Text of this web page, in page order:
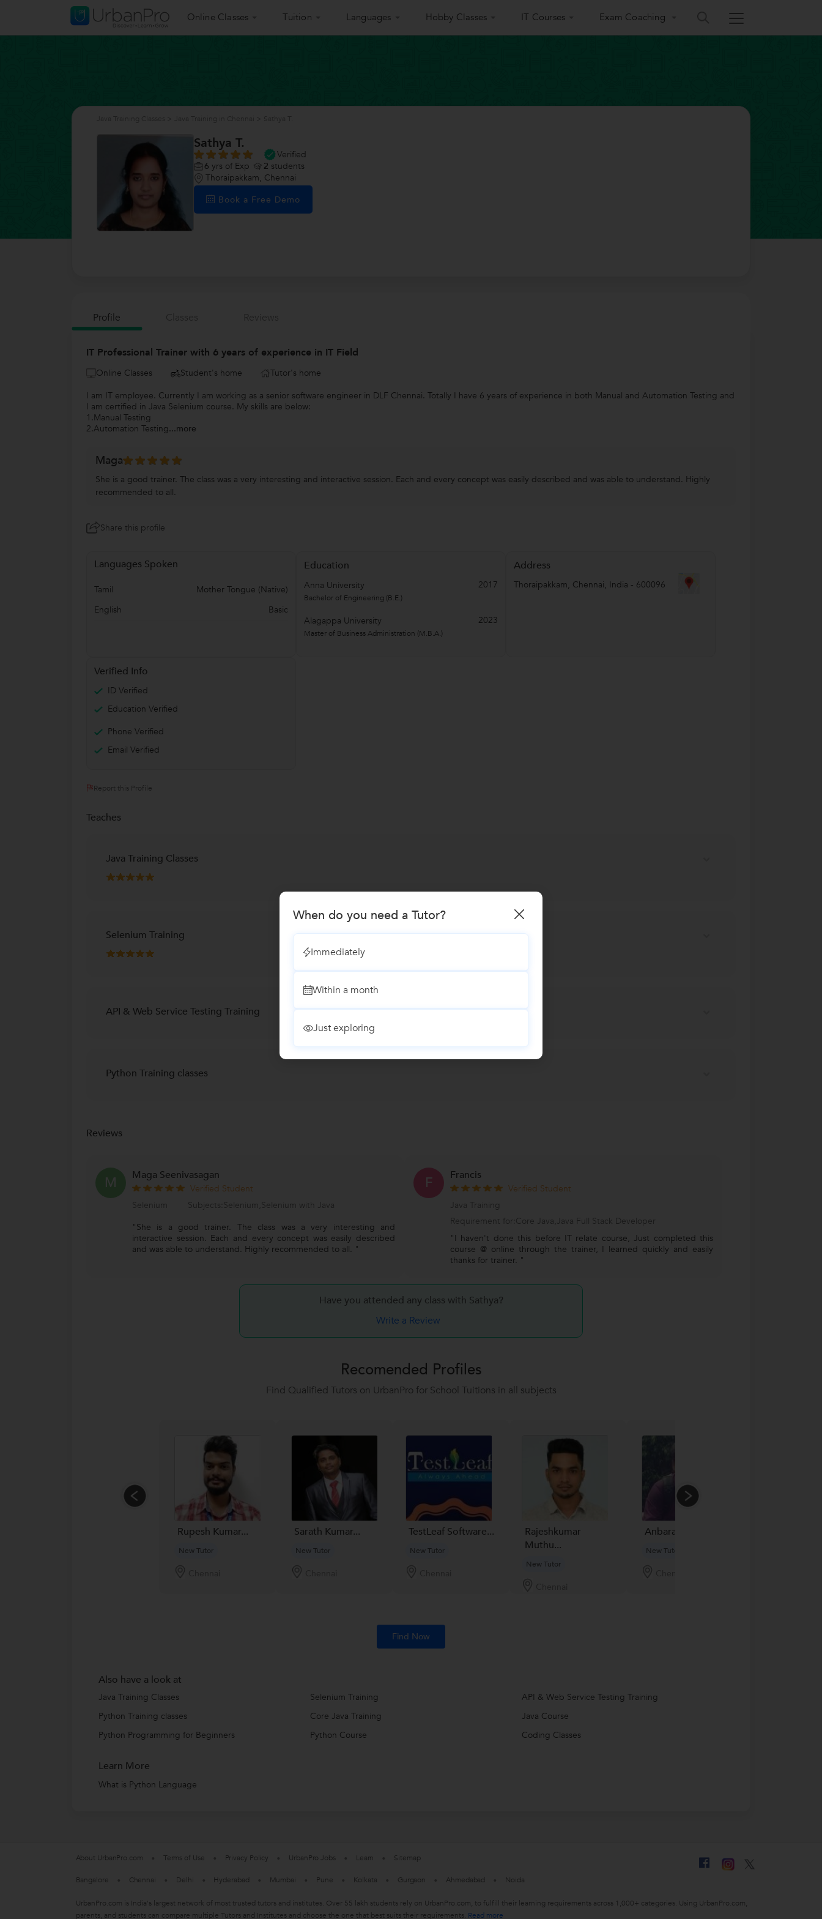
Online Classes Tuition Languages Hobby Classes IT Courses Exam Coaching
Sathya T.
Verified
6 yrs of Exp 2 students
Thoraipakkam, Chennai
Book a Free Demo
Profile
IT Professional Trainer with 6 years of experience in IT Field
Online Classes Student's home
Tutor's home
I am IT employee. Currently I am working as a senior software engineer in DLF Chennai. Totally I have 6 years of experience in both Manual and Automation Testing and
I am certified in Java Selenium course. My skills are below:
1.Manual Testing
2.Automation Testing...more
Maga
She is a good trainer. The class was a very interesting and interactive session. Each and every concept was easily described and was able to understand. Highly
recommended to all.
Share this profile
Languages Spoken
Tamil
Mother Tongue (Native)
English
Basic
Education
Anna University 2017
Bachelor of Engineering (B.E.)
Alagappa University 2023
Master of Business Administration (M.B.A.)
Address
Thoraipakkam, Chennai, India - 600096
Verified Info
ID Verified
Education Verified
Phone Verified
Email Verified
Report this Profile
Teaches
Java Training Classes
Selenium Training
API & Web Service Testing Training
Python Training classes
Reviews
M Maga Seenivasagan
Verified Student
Selenium
Subjects:Selenium,Selenium with Java
"She is a good trainer. The class was a very interesting and
interactive session. Each and every concept was easily described
and was able to understand. Highly recommended to all. "
F Francis
Verified Student
Java Training
Requirement for:Core Java,Java Full Stack Developer
"I haven't done this before IT relate course, Just completed this
course @ online through the trainer, I learned quickly and easily
thanks for trainer. "
Have you attended any class with Sathya?
Write a Review
Recomended Profiles
Find Qualified Tutors on UrbanPro for School Tuitions in all subjects
Rupesh Kumar...
New Tutor
Sarath Kumar...
New Tutor
TestLeaf Software...
New Tutor
Rajeshkumar
Muthu...
New Tutor
Anbarasu A...
New Tutor
Find Now
Also have a look at
Java Training Classes Selenium Training
API & Web Service Testing Training
Python Training classes
Core Java Training
Java Course
Python Programming for Beginners
Python Course Coding Classes
Learn More
What is Python Language
When do you need a Tutor?
Immediately
Within a month
Just exploring
About UrbanPro.com Terms of Use Privacy Policy UrbanPro Jobs Learn Sitemap
Bangalore Chennai Delhi Hyderabad Mumbai Pune Kolkata Gurgaon Ahmedabad Noida
UrbanPro.com is India's largest network of most trusted tutors and institutes. Over 55 lakh students rely on UrbanPro.com, to fulfill their learning requirements across 1,000+ categories. Using UrbanPro.com,
parents, and students can compare multiple Tutors and Institutes and choose the one that best suits their requirements. Read more